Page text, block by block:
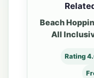
Beach
All
Rating